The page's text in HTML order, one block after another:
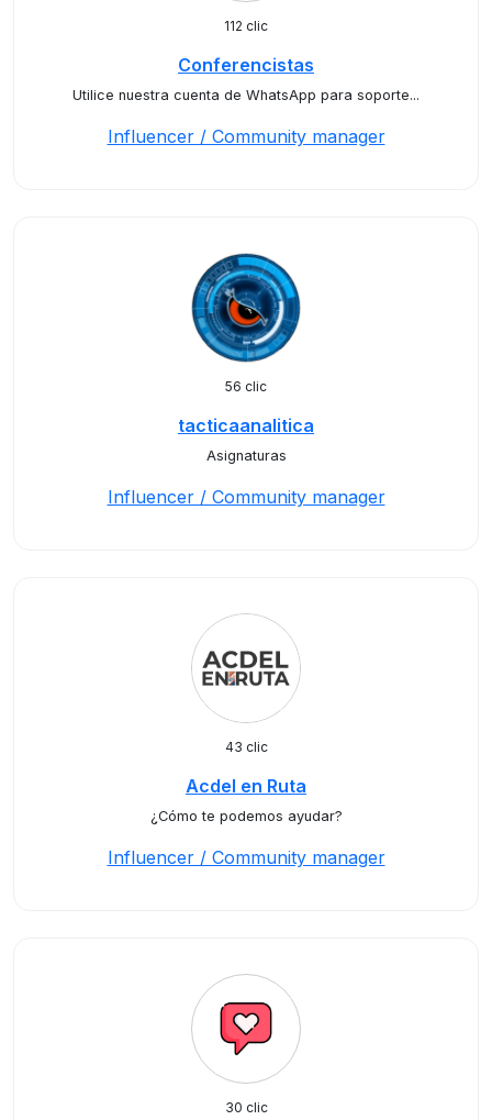
112 clic
Conferencistas
Utilice nuestra cuenta de WhatsApp para soporte...
Influencer / Community manager
56 clic
tacticaanalitica
Asignaturas
Influencer / Community manager
43 clic
Acdel en Ruta
¿Cómo te podemos ayudar?
Influencer / Community manager
30 clic